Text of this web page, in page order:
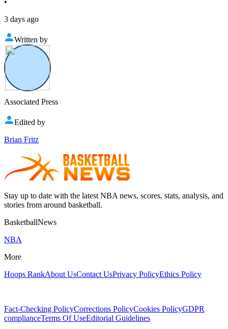
•
3 days ago
Written by
Associated Press
Edited by
Brian Fritz
Stay up to date with the latest NBA news, scores, stats, analysis, and
stories from around basketball.
BasketballNews
NBA
More
Hoops RankAbout UsContact UsPrivacy PolicyEthics Policy
Fact-Checking PolicyCorrections PolicyCookies PolicyGDPR
complianceTerms Of UseEditorial Guidelines